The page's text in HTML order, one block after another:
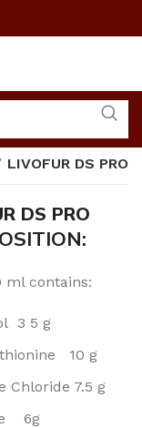
LIVOFUR DS PRO
DS PRO
ml contains:
3 5 g
10 g
Chloride 7.5 g
6g